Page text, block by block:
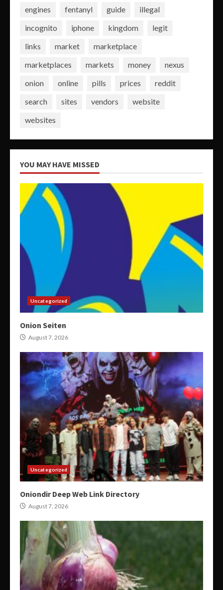
engines
fentanyl guide
illegal
incognito
iphone kingdom
legit
links
market
marketplace
marketplaces
markets money
nexus
onion
online pills prices
reddit
search
sites vendors
website
websites
YOU MAY HAVE MISSED
Uncategorized
Onion Seiten
August 7, 2026
Uncategorized
Oniondir Deep Web Link Directory
August 7, 2026